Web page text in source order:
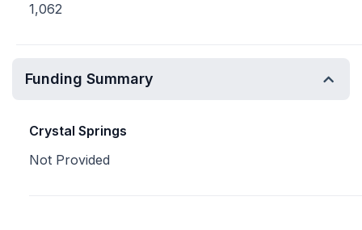
1,062
Funding Summary
Crystal Springs
Not Provided